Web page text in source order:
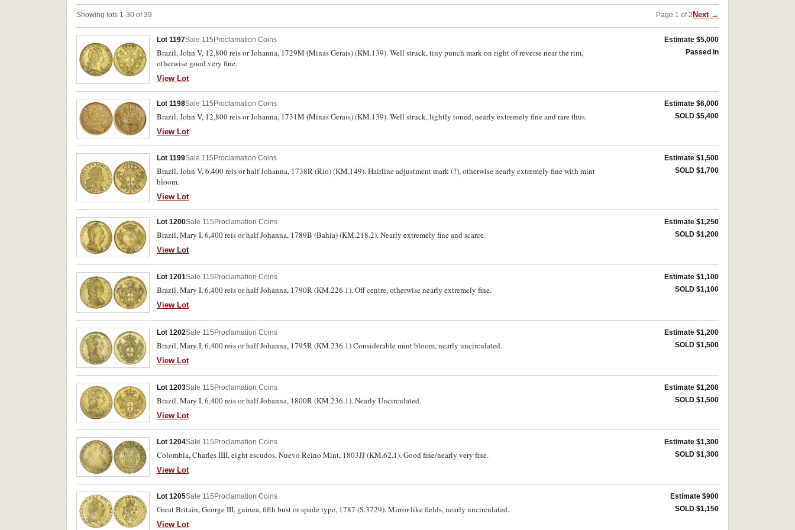
Showing lots 1-30 of 39 Page 1 of 2 Next →
Lot 1197Sale 115 Proclamation Coins
Brazil, John V, 12,800 reis or Johanna, 1729M (Minas Gerais) (KM.139). Well struck, tiny punch mark on right of reverse near the rim,
otherwise good very fine.
View Lot
Estimate $5,000
Passed in
Lot 1198Sale 115 Proclamation Coins
Brazil, John V, 12,800 reis or Johanna, 1731M (Minas Gerais) (KM.139). Well struck, lightly toned, nearly extremely fine and rare thus.
View Lot
Estimate $6,000
SOLD $5,400
Lot 1199Sale 115 Proclamation Coins
Brazil, John V, 6,400 reis or half Johanna, 1738R (Rio) (KM.149). Hairline adjustment mark (?), otherwise nearly extremely fine with mint
bloom.
View Lot
Estimate $1,500
SOLD $1,700
Lot 1200Sale 115 Proclamation Coins
Brazil, Mary I, 6,400 reis or half Johanna, 1789B (Bahia) (KM.218.2). Nearly extremely fine and scarce.
View Lot
Estimate $1,250
SOLD $1,200
Lot 1201Sale 115 Proclamation Coins
Brazil, Mary I, 6,400 reis or half Johanna, 1790R (KM.226.1). Off centre, otherwise nearly extremely fine.
View Lot
Estimate $1,100
SOLD $1,100
Lot 1202Sale 115 Proclamation Coins
Brazil, Mary I, 6,400 reis or half Johanna, 1795R (KM.236.1) Considerable mint bloom, nearly uncirculated.
View Lot
Estimate $1,200
SOLD $1,500
Lot 1203Sale 115Proclamation Coins
Brazil, Mary I, 6,400 reis or half Johanna, 1800R (KM.236.1). Nearly Uncirculated.
View Lot
Estimate $1,200
SOLD $1,500
Lot 1204Sale 115Proclamation Coins
Colombia, Charles IIII, eight escudos, Nuevo Reino Mint, 1803JJ (KM.62.1). Good fine/nearly very fine.
View Lot
Estimate $1,300
SOLD $1,300
Lot 1205Sale 115 Proclamation Coins
Great Britain, George III, guinea, fifth bust or spade type, 1787 (S.3729). Mirror-like fields, nearly uncirculated.
View Lot
Estimate $900
SOLD $1,150